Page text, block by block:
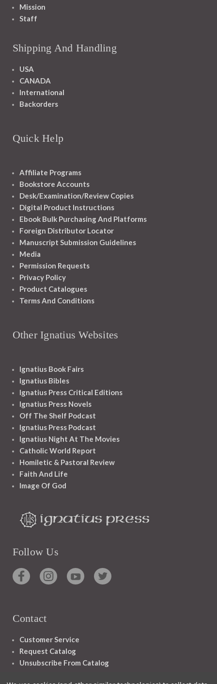
Mission
Staff
Shipping And Handling
USA
CANADA
International
Backorders
Quick Help
Affiliate Programs
Bookstore Accounts
Desk/Examination/Review Copies
Digital Product Instructions
Ebook Bulk Purchasing And Platforms
Foreign Distributor Locator
Manuscript Submission Guidelines
Media
Permission Requests
Privacy Policy
Product Catalogues
Terms And Conditions
Other Ignatius Websites
Ignatius Book Fairs
Ignatius Bibles
Ignatius Press Critical Editions
Ignatius Press Novels
Off The Shelf Podcast
Ignatius Press Podcast
Ignatius Night At The Movies
Catholic World Report
Homiletic & Pastoral Review
Faith And Life
Image Of God
Follow Us
Contact
Customer Service
Request Catalog
Unsubscribe From Catalog